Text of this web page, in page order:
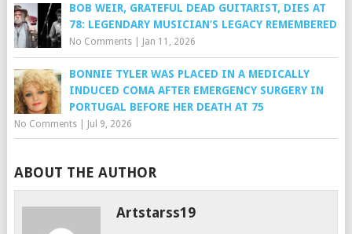
BOB WEIR, GRATEFUL DEAD GUITARIST, DIES AT
78: LEGENDARY MUSICIAN’S LEGACY REMEMBERED
No Comments| Jan 11, 2026
BONNIE TYLER WAS PLACED IN A MEDICALLY
INDUCED COMA AFTER EMERGENCY SURGERY IN
PORTUGAL BEFORE HER DEATH AT 75
No Comments| Jul 9, 2026
ABOUT THE AUTHOR
Artstarss19